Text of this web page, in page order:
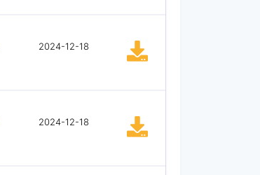
2024-12-18
2024-12-18